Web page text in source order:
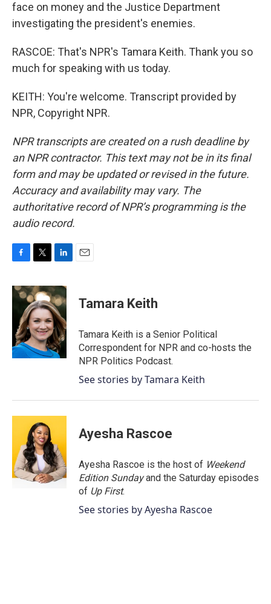
face on money and the Justice Department
investigating the president's enemies.
RASCOE: That's NPR's Tamara Keith. Thank you so
much for speaking with us today.
KEITH: You're welcome. Transcript provided by
NPR, Copyright NPR.
NPR transcripts are created on a rush deadline by
an NPR contractor. This text may not be in its final
form and may be updated or revised in the future.
Accuracy and availability may vary. The
authoritative record of NPR’s programming is the
audio record.
c
e
o
k
i
t
t
e
r
n
k
e
d
I
n
Tamara Keith
Tamara Keith is a Senior Political
Correspondent for NPR and co-hosts the
NPR Politics Podcast.
See stories by Tamara Keith
Ayesha Rascoe
Ayesha Rascoe is the host of Weekend
Edition Sundayand the Saturday episodes
of Up First.
See stories by Ayesha Rascoe